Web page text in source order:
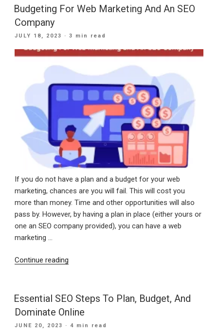
Voice
Belongs
In
Website
Strategy”
Budgeting For Web Marketing And An SEO
Company
POSTED
JULY 18, 2023 · 3 min read
If you do not have a plan and a budget for your web
marketing, chances are you will fail. This will cost you
more than money. Time and other opportunities will also
pass by. However, by having a plan in place (either yours or
one an SEO company provided), you can have a web
marketing …
Continue reading
Marketing
And
An
SEO
Essential SEO Steps To Plan, Budget, And
Dominate Online
POSTED
JUNE 20, 2023 · 4 min read